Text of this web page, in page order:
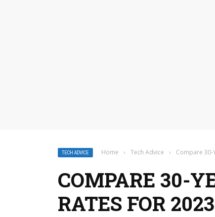
TECH ADVICE Home › Tech Advice › Compare 30-
COMPARE 30-
RATES FOR 2023